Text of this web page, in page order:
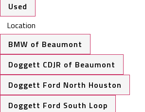
Used
Location
BMW of Beaumont
Doggett CDJR of Beaumont
Doggett Ford North Houston
Doggett Ford South Loop